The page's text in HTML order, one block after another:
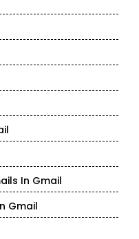
In Gmail
Gmail